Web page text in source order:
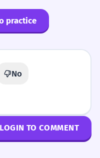
practice
No
LOGIN TO COMMENT